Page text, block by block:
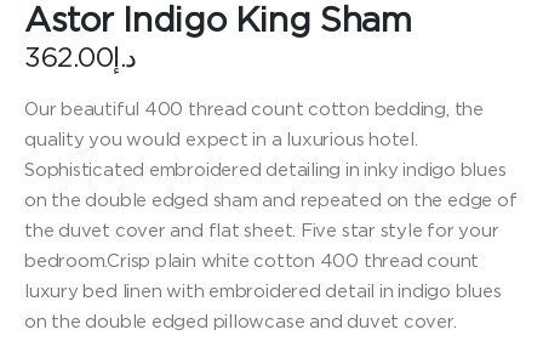
Astor Indigo King Sham
د.إ 362.00
Our beautiful 400 thread count cotton bedding, the
quality you would expect in a luxurious hotel.
Sophisticated embroidered detailing in inky indigo blues
on the double edged sham and repeated on the edge of
the duvet cover and flat sheet. Five star style for your
bedroom.Crisp plain white cotton 400 thread count
luxury bed linen with embroidered detail in indigo blues
on the double edged pillowcase and duvet cover.